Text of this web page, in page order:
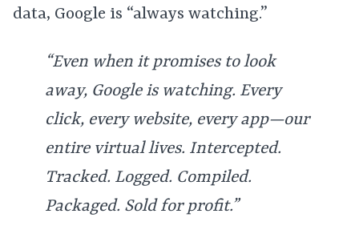
data, Google is “always watching.”
“Even when it promises to look
away, Google is watching. Every
click, every website, every app—our
entire virtual lives. Intercepted.
Tracked. Logged. Compiled.
Packaged. Sold for profit.”